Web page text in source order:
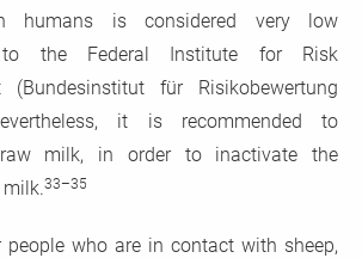
humans is considered very low
to the Federal Institute for Risk
(Bundesinstitut für Risikobewertung
it is recommended to
raw milk, in order to inactivate the
33–35
people who are in contact with sheep,